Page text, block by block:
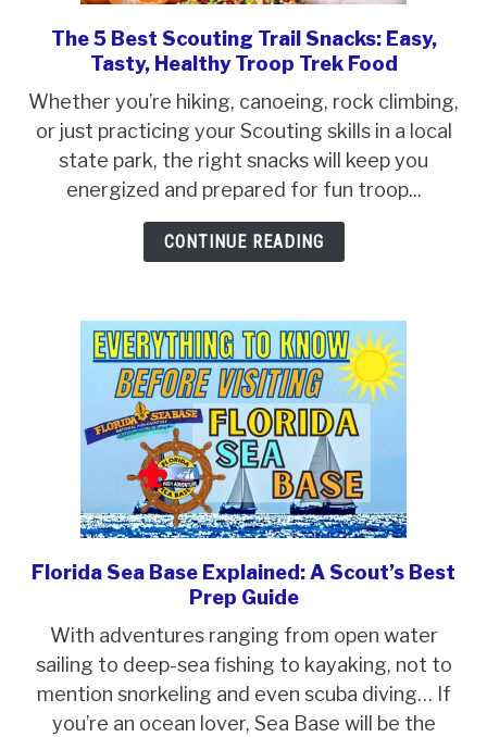
CONTACT
link
to
The
5
Best
Scouting
Snacks:
Healthy
Troop
Trek
Food
The 5 Best Scouting Trail Snacks: Easy,
Tasty, Healthy Troop Trek Food
Whether you’re hiking, canoeing, rock climbing,
or just practicing your Scouting skills in a local
state park, the right snacks will keep you
energized and prepared for fun troop...
CONTINUE READING
link
to
Florida
Sea
Base
Explained:
Florida Sea Base Explained: A Scout’s Best
Prep Guide
With adventures ranging from open water
sailing to deep-sea fishing to kayaking, not to
mention snorkeling and even scuba diving… If
you’re an ocean lover, Sea Base will be the